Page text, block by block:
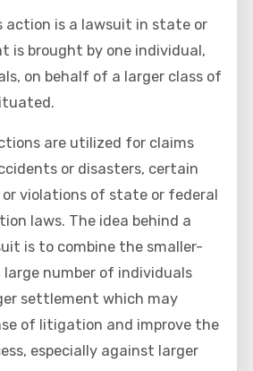
action is a lawsuit in state or
is brought by one individual,
on behalf of a larger class of
are utilized for claims
or disasters, certain
violations of state or federal
laws. The idea behind a
is to combine the smaller-
number of individuals
settlement which may
of litigation and improve the
especially against larger